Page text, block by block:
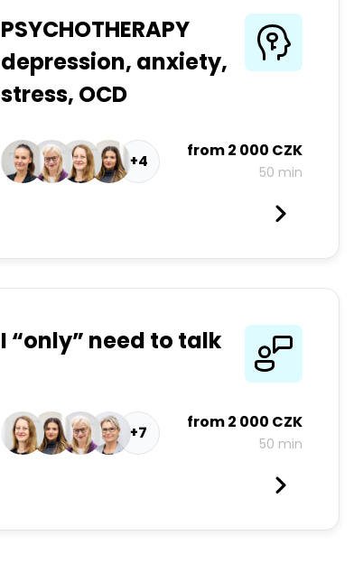
PSYCHOTHERAPY
depression, anxiety,
stress, OCD
+4
from2 000 CZK
50 min
I “only” need to talk
+7
from2 000 CZK
50 min